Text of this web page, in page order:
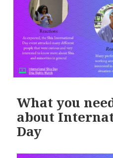
What you
about
Day